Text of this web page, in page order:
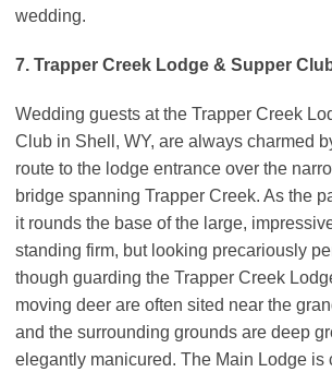
wedding.
7. Trapper Creek Lodge & Supper
Wedding guests at the Trapper Creek
Club in Shell, WY, are always charmed
route to the lodge entrance over the
bridge spanning Trapper Creek. As the
it rounds the base of the large,
standing firm, but looking precariously
though guarding the Trapper Creek
moving deer are often sited near the
and the surrounding grounds are deep
elegantly manicured. The Main Lodge is